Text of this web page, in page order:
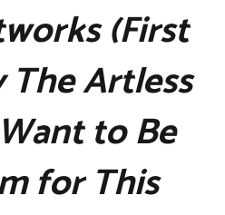
(First
Artless
to Be
for This